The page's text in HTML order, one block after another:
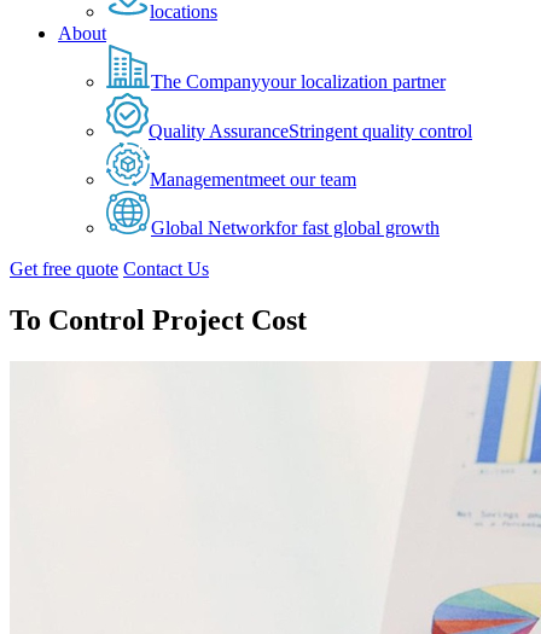
locations
About
The Companyyour localization partner
Quality AssuranceStringent quality control
Managementmeet our team
Global Networkfor fast global growth
Get free quote Contact Us
To Control Project Cost